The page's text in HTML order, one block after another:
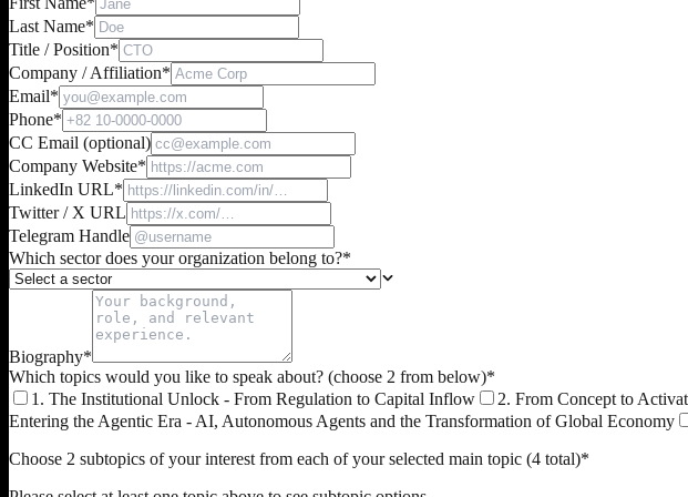
Last Name*
Title / Position*
Company / Affiliation*
Email*
Phone*
CC Email (optional)
Company Website*
LinkedIn URL*
Twitter / X URL
Telegram Handle
Which sector does your organization belong to?*
Biography*
Which topics would you like to speak about? (choose 2 from below)*
1. The Institutional Unlock - From Regulation to Capital Inflow
2. From Concept to
Entering the Agentic Era - AI, Autonomous Agents and the Transformation of Global Economy
Choose 2 subtopics of your interest from each of your selected main topic (4 total)*